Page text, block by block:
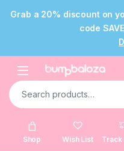
Grab a 20% discount on
code
Open
Search for:
Shop Wish List Track